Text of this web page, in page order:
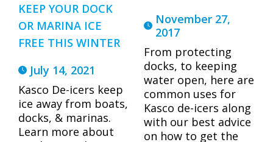
KEEP YOUR DOCK
OR MARINA ICE
FREE THIS WINTER
July 14, 2021
Kasco De-icers keep
ice away from boats,
docks, & marinas.
Learn more about
November 27,
2017
From protecting
docks, to keeping
water open, here are
common uses for
Kasco de-icers along
with our best advice
on how to get the